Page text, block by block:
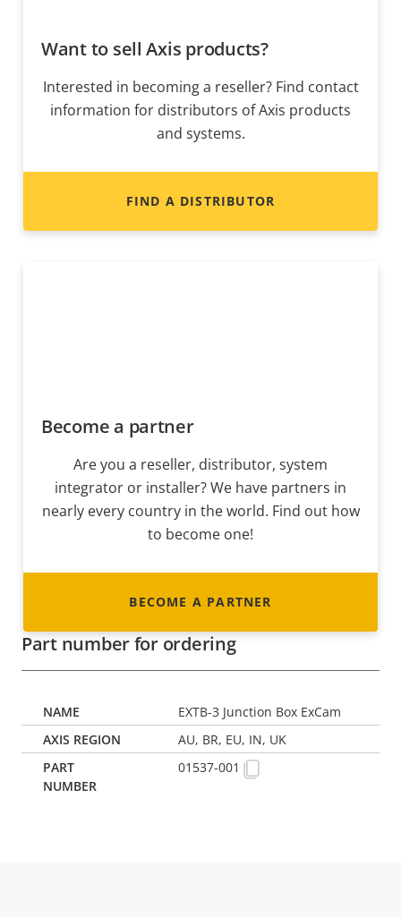
Want to sell Axis products?
Interested in becoming a reseller? Find contact
information for distributors of Axis products
and systems.
FIND A DISTRIBUTOR
Become a partner
Are you a reseller, distributor, system
integrator or installer? We have partners in
nearly every country in the world. Find out how
to become one!
BECOME A PARTNER
Part number for ordering
EXTB-3 Junction Box ExCam
AU, BR, EU, IN, UK
01537-001